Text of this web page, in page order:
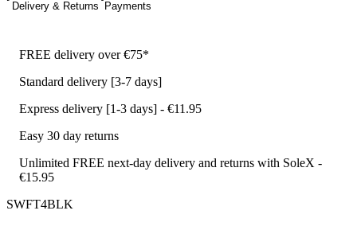
Delivery & Returns Payments
FREE delivery over €75*
Standard delivery [3-7 days]
Express delivery [1-3 days] - €11.95
Easy 30 day returns
Unlimited FREE next-day delivery and returns with SoleX -
€15.95
SWFT4BLK